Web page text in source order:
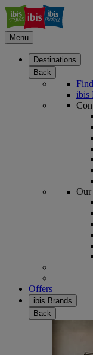
Menu
Destinations
Back
ibis
Our
Offers
ibis Brands
Back